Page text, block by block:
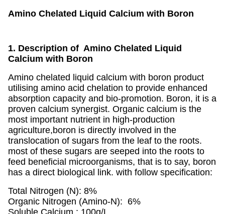
Amino Chelated Liquid Calcium with Boron
1. Description of Amino Chelated Liquid
Calcium with Boron
Amino chelated liquid calcium with boron product
utilising amino acid chelation to provide enhanced
absorption capacity and bio-promotion. Boron, it is a
proven calcium synergist. Organic calcium is the
most important nutrient in high-production
agriculture,boron is directly involved in the
translocation of sugars from the leaf to the roots.
most of these sugars are seeped into the roots to
feed beneficial microorganisms, that is to say, boron
has a direct biological link. with follow specification:
Total Nitrogen (N): 8%
Organic Nitrogen (Amino-N): 6%
Soluble Calcium : 100g/L